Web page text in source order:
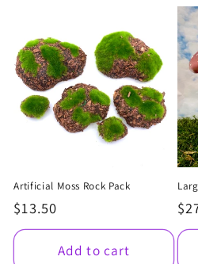
Artificial Moss Rock Pack
Regular
price
$13.50
Add to cart